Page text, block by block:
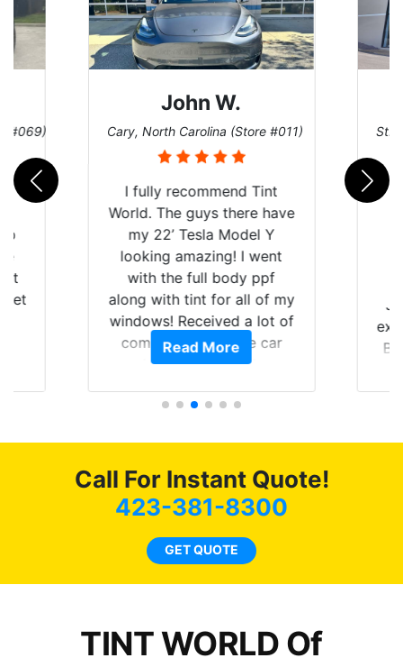
#069)
get
John W.
Cary, North Carolina (Store #011)
I fully recommend Tint
World. The guys there have
my 22’ Tesla Model Y
looking amazing! I went
with the full body ppf
along with tint for all of my
windows! Received a lot of
compliments on the car
and I’m happy that I am
Read More
St.
Call For Instant Quote!
423-381-8300
GET QUOTE
TINT WORLD Of